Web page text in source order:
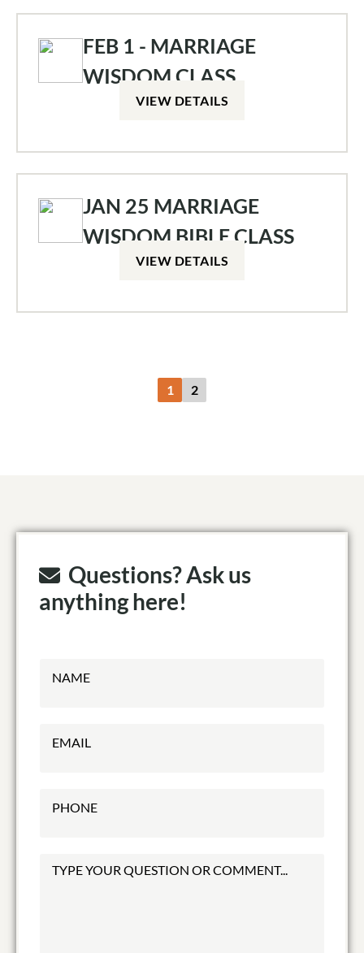
FEB 1 - MARRIAGE
WISDOM CLASS
VIEW DETAILS
JAN 25 MARRIAGE
WISDOM BIBLE CLASS
VIEW DETAILS
1 2
Questions? Ask us
anything here!